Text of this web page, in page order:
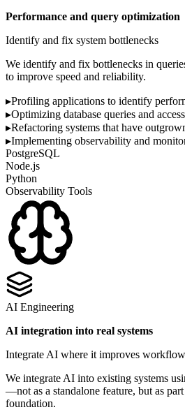
Performance and query optimization
Identify and fix system bottlenecks
We identify and fix bottlenecks in
to improve speed and reliability.
▸Profiling applications to identify
▸Optimizing database queries and
▸Refactoring systems that have
▸Implementing observability and
PostgreSQL
Node.js
Python
Observability Tools
AI Engineering
AI integration into real systems
Integrate AI where it improves
We integrate AI into existing systems
—not as a standalone feature, but as
foundation.